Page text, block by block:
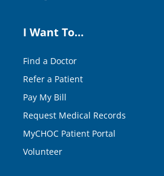
I Want To…
Find a Doctor
Refer a Patient
Pay My Bill
Request Medical Records
MyCHOC Patient Portal
Volunteer